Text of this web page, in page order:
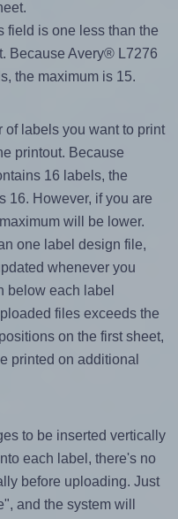
field is one less than the
Because Avery® L7276
the maximum is 15.
of labels you want to print
printout. Because
16 labels, the
16. However, if you are
will be lower.
one label design file,
whenever you
below each label
files exceeds the
on the first sheet,
printed on additional
to be inserted vertically
each label, there's no
before uploading. Just
and the system will